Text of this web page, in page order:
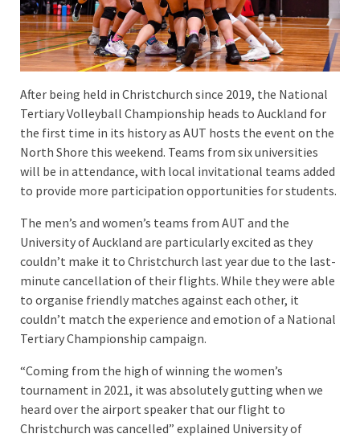
After being held in Christchurch since 2019, the National
Tertiary Volleyball Championship heads to Auckland for
the first time in its history as AUT hosts the event on the
North Shore this weekend. Teams from six universities
will be in attendance, with local invitational teams added
to provide more participation opportunities for students.
The men’s and women’s teams from AUT and the
University of Auckland are particularly excited as they
couldn’t make it to Christchurch last year due to the last-
minute cancellation of their flights. While they were able
to organise friendly matches against each other, it
couldn’t match the experience and emotion of a National
Tertiary Championship campaign.
“Coming from the high of winning the women’s
tournament in 2021, it was absolutely gutting when we
heard over the airport speaker that our flight to
Christchurch was cancelled” explained University of